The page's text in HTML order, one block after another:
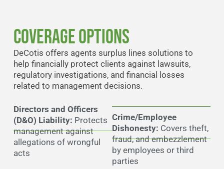
Coverage Options
DeCotis offers agents surplus lines solutions to
help financially protect clients against lawsuits,
regulatory investigations, and financial losses
related to management decisions.
Directors and Officers
(D&O) Liability: Protects
management against
allegations of wrongful
acts
Crime/Employee
Dishonesty: Covers theft,
fraud, and embezzlement
by employees or third
parties